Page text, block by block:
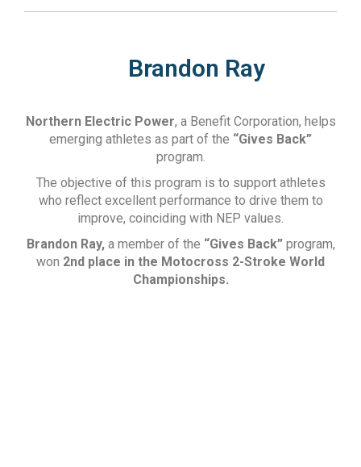
Brandon Ray
Northern Electric Power, a Benefit Corporation, helps
emerging athletes as part of the “Gives Back”
program.
The objective of this program is to support athletes
who reflect excellent performance to drive them to
improve, coinciding with NEP values.
Brandon Ray,a member of the “Gives Back”program,
won 2nd place in the Motocross 2-Stroke World
Championships.